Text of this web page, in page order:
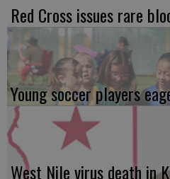
Red Cross issues rare
Young soccer players
West Nile virus death in